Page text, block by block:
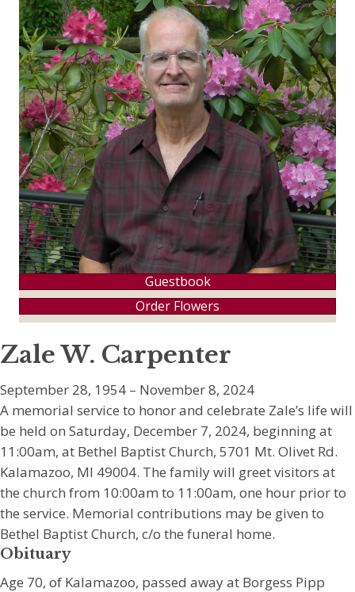
Guestbook
Order Flowers
Zale W. Carpenter
September 28, 1954 – November 8, 2024
A memorial service to honor and celebrate Zale’s life will
be held on Saturday, December 7, 2024, beginning at
11:00am, at Bethel Baptist Church, 5701 Mt. Olivet Rd.
Kalamazoo, MI 49004. The family will greet visitors at
the church from 10:00am to 11:00am, one hour prior to
the service. Memorial contributions may be given to
Bethel Baptist Church, c/o the funeral home.
Obituary
Age 70, of Kalamazoo, passed away at Borgess Pipp